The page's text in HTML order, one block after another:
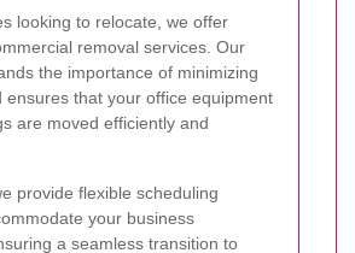
looking to relocate, we offer
removal services. Our
the importance of minimizing
ensures that your office equipment
are moved efficiently and
provide flexible scheduling
your business
a seamless transition to